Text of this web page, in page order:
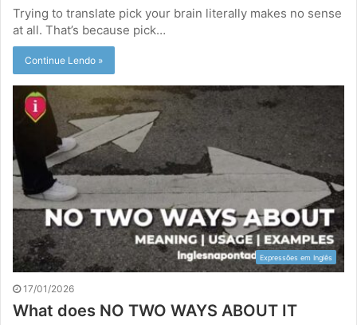
Trying to translate pick your brain literally makes no sense
at all. That’s because pick…
Continue Lendo »
Expressões em Inglês
17/01/2026
What does NO TWO WAYS ABOUT IT